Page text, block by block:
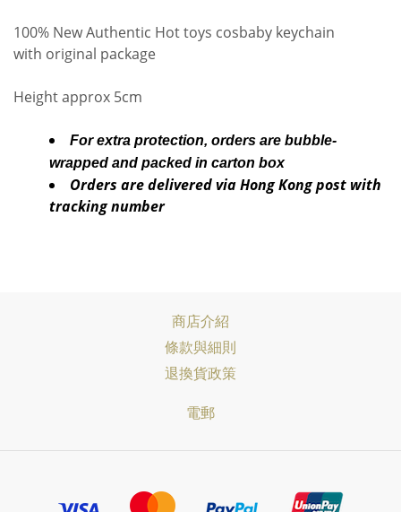
100% New Authentic Hot toys cosbaby keychain
with original package
Height approx 5cm
For extra protection, orders are bubble-
wrapped and packed in carton box
Orders are delivered via Hong Kong post with
tracking number
商店介紹
條款與細則
退換貨政策
電郵